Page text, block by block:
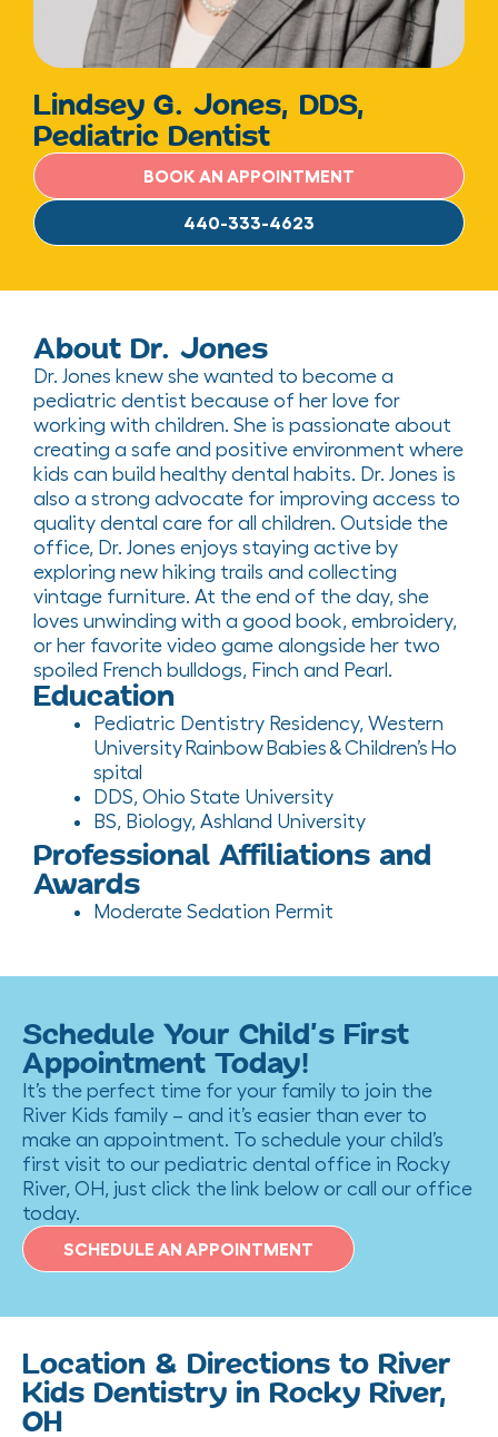
Lindsey G. Jones, DDS,
Pediatric Dentist
BOOK AN APPOINTMENT
440-333-4623
About Dr. Jones
Dr. Jones knew she wanted to become a
pediatric dentist because of her love for
working with children. She is passionate about
creating a safe and positive environment where
kids can build healthy dental habits. Dr. Jones is
also a strong advocate for improving access to
quality dental care for all children. Outside the
office, Dr. Jones enjoys staying active by
exploring new hiking trails and collecting
vintage furniture. At the end of the day, she
loves unwinding with a good book, embroidery,
or her favorite video game alongside her two
spoiled French bulldogs, Finch and Pearl.
Education
Pediatric Dentistry Residency, Western
UniversityRainbow Babies & Children’s Ho
spital
DDS, Ohio State University
BS, Biology, Ashland University
Professional Affiliations and
Awards
Moderate Sedation Permit
Schedule Your Child’s First
Appointment Today!
It’s the perfect time for your family to join the
River Kids family – and it’s easier than ever to
make an appointment. To schedule your child’s
first visit to our pediatric dental office in Rocky
River, OH, just click the link below or call our office
today.
SCHEDULE AN APPOINTMENT
Location & Directions to River
Kids Dentistry in Rocky River,
OH